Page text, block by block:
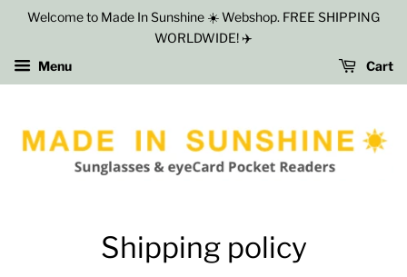
Welcome to Made In Sunshine ☀️ Webshop. FREE SHIPPING
WORLDWIDE! ✈️
Menu
Cart
Shipping policy